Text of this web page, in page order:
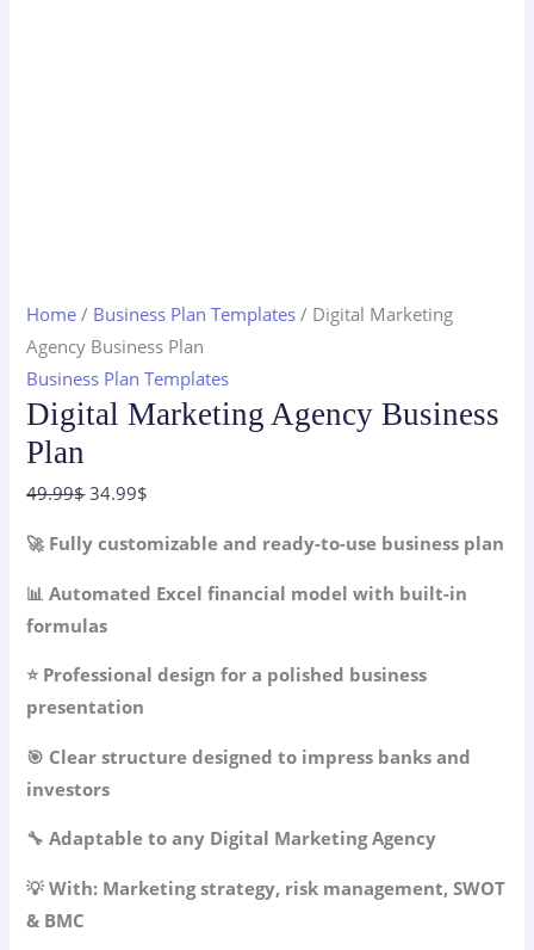
Home / Business Plan Templates / Digital Marketing
Agency Business Plan
Business Plan Templates
Digital Marketing Agency Business
Plan
49.99$Original
was:
49.99$.
34.99$
is:
34.99$.
🚀 Fully customizable and ready-to-use business plan
📊 Automated Excel financial model with built-in
formulas
⭐ Professional design for a polished business
presentation
🎯 Clear structure designed to impress banks and
investors
🔧 Adaptable to any Digital Marketing Agency
💡 With: Marketing strategy, risk management, SWOT
& BMC